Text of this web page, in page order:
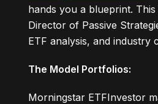
hands you a blueprint.
Director of Passive
ETF analysis, and industry
The Model Portfolios:
Morningstar ETFInvestor